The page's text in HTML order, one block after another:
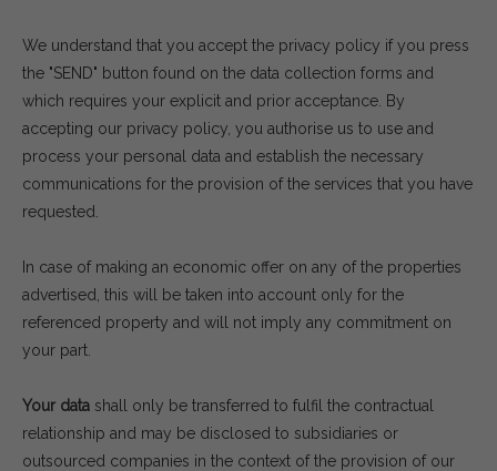
We understand that you accept the privacy policy if you press
the "SEND" button found on the data collection forms and
which requires your explicit and prior acceptance. By
accepting our privacy policy, you authorise us to use and
process your personal data and establish the necessary
communications for the provision of the services that you have
requested.
In case of making an economic offer on any of the properties
advertised, this will be taken into account only for the
referenced property and will not imply any commitment on
your part.
Your data shall only be transferred to fulfil the contractual
relationship and may be disclosed to subsidiaries or
outsourced companies in the context of the provision of our